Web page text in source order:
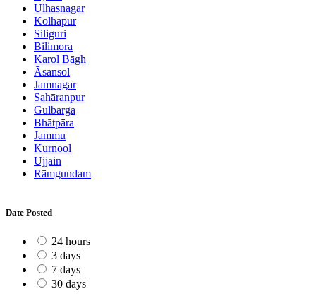
Ulhasnagar
Kolhāpur
Siliguri
Bilimora
Karol Bāgh
Āsansol
Jamnagar
Sahāranpur
Gulbarga
Bhātpāra
Jammu
Kurnool
Ujjain
Rāmgundam
Date Posted
24 hours
3 days
7 days
30 days